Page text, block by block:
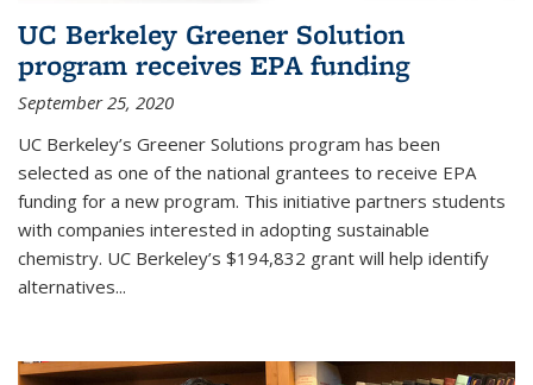
UC Berkeley Greener Solution
program receives EPA funding
September 25, 2020
UC Berkeley’s Greener Solutions program has been
selected as one of the national grantees to receive EPA
funding for a new program. This initiative partners students
with companies interested in adopting sustainable
chemistry. UC Berkeley’s $194,832 grant will help identify
alternatives...